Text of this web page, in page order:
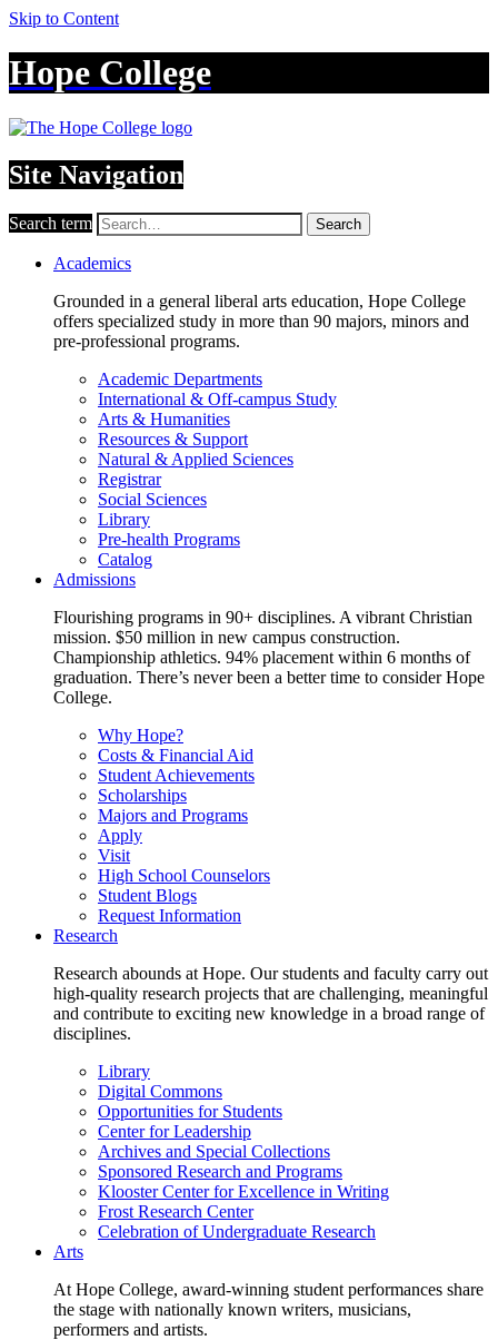
Skip to Content
Hope College
Site Navigation
Search term Search
Academics
Grounded in a general liberal arts education, Hope College
offers specialized study in more than 90 majors, minors and
pre-professional programs.
Academic Departments
International & Off-campus Study
Arts & Humanities
Resources & Support
Natural & Applied Sciences
Registrar
Social Sciences
Library
Pre-health Programs
Catalog
Admissions
Flourishing programs in 90+ disciplines. A vibrant Christian
mission. $50 million in new campus construction.
Championship athletics. 94% placement within 6 months of
graduation. There’s never been a better time to consider Hope
College.
Why Hope?
Costs & Financial Aid
Student Achievements
Scholarships
Majors and Programs
Apply
Visit
High School Counselors
Student Blogs
Request Information
Research
Research abounds at Hope. Our students and faculty carry out
high-quality research projects that are challenging, meaningful
and contribute to exciting new knowledge in a broad range of
disciplines.
Library
Digital Commons
Opportunities for Students
Center for Leadership
Archives and Special Collections
Sponsored Research and Programs
Klooster Center for Excellence in Writing
Frost Research Center
Celebration of Undergraduate Research
Arts
At Hope College, award-winning student performances share
the stage with nationally known writers, musicians,
performers and artists.